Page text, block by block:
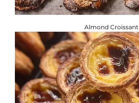
Almond Croissant